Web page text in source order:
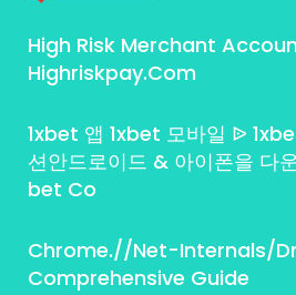
High Risk Merchant
Highriskpay.Com
1xbet 앱 1xbet 모바일 ᐉ
션안드로이드 & 아이폰을 다
bet Co
Chrome.//Net-Internals/
Comprehensive Guide